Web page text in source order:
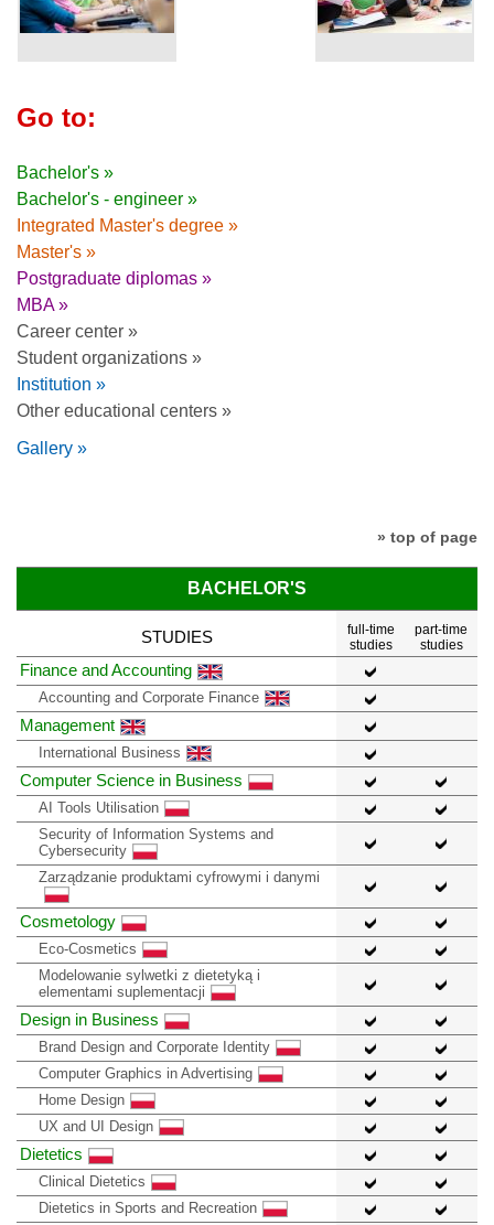
Go to:
Bachelor's »
Bachelor's - engineer »
Integrated Master's degree »
Master's »
Postgraduate diplomas »
MBA »
Career center »
Student organizations »
Institution »
Other educational centers »
Gallery »
» top of page
BACHELOR'S
STUDIES
full-time
studies
part-time
studies
Finance and Accounting
Accounting and Corporate Finance
Management
International Business
Computer Science in Business
AI Tools Utilisation
Security of Information Systems and
Cybersecurity
Zarządzanie produktami cyfrowymi i danymi
Cosmetology
Eco-Cosmetics
Modelowanie sylwetki z dietetyką i
elementami suplementacji
Design in Business
Brand Design and Corporate Identity
Computer Graphics in Advertising
Home Design
UX and UI Design
Dietetics
Clinical Dietetics
Dietetics in Sports and Recreation